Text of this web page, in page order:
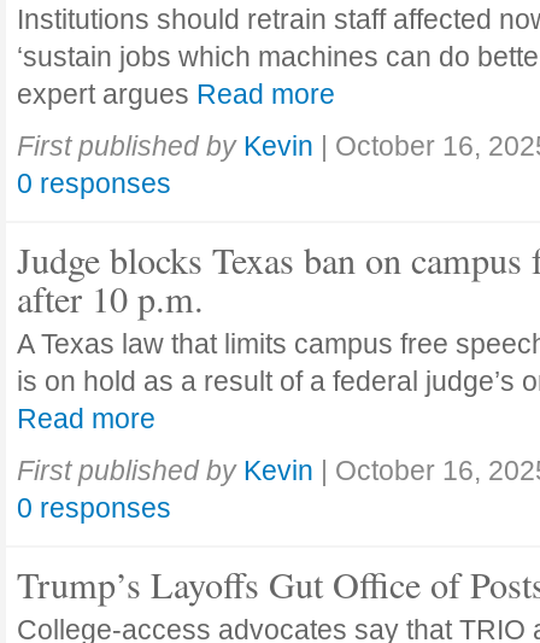
Institutions should retrain staff affected
‘sustain jobs which machines can do
expert argues Read more
First published by Kevin | October 16,
0 responses
Judge blocks Texas ban on campus
after 10 p.m.
A Texas law that limits campus free
is on hold as a result of a federal judge’s
Read more
First published by Kevin | October 16,
0 responses
Trump’s Layoffs Gut Office of
College-access advocates say that TRIO